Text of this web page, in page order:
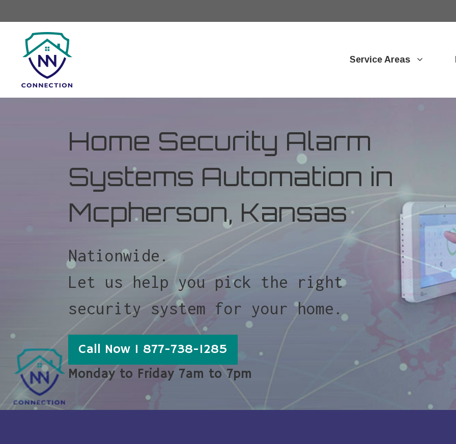
Service Areas
Home Security Alarm
Systems Automation in
Mcpherson, Kansas
Nationwide.
Let us help you pick the right
security system for your home.
Call Now 1 877-738-1285
Monday to Friday 7am to 7pm